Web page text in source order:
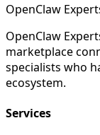
OpenClaw
OpenClaw
marketplace
specialists who
ecosystem.
Services